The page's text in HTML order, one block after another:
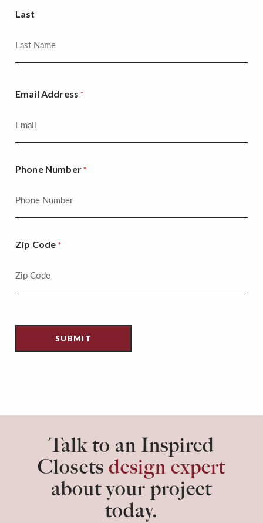
Last
Email Address *
Phone Number *
Zip Code *
Talk to an Inspired
Closets design expert
about your project
today.